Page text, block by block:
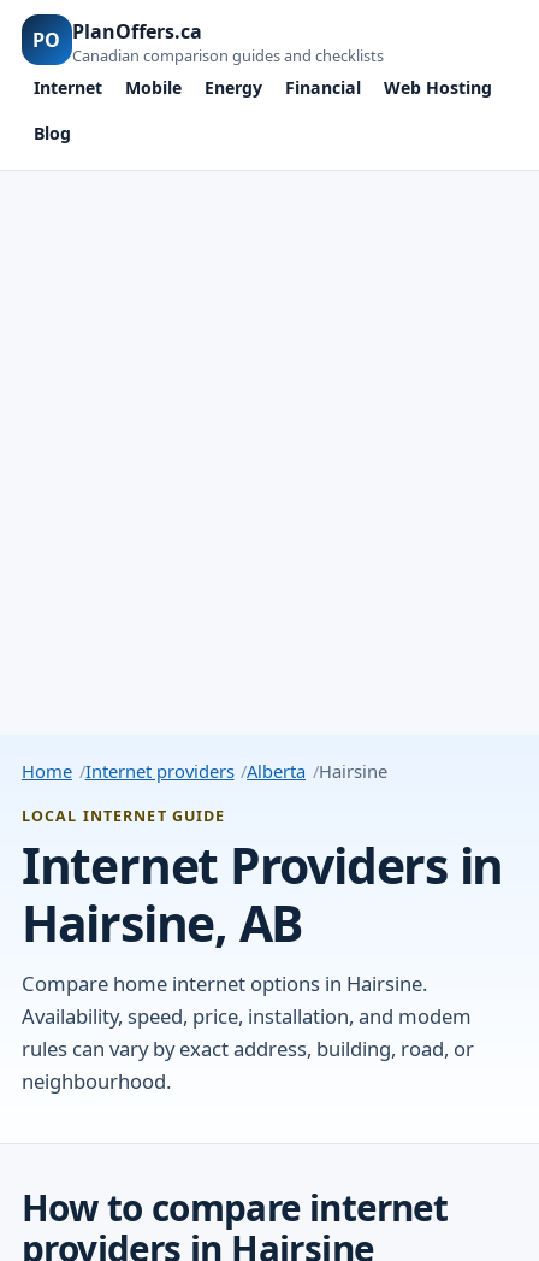
PO PlanOffers.ca
Canadian comparison guides and checklists
Internet Mobile Energy Financial
Web Hosting
Blog
Home Internet providers Alberta Hairsine
LOCAL INTERNET GUIDE
Internet Providers in
Hairsine, AB
Compare home internet options in Hairsine.
Availability, speed, price, installation, and modem
rules can vary by exact address, building, road, or
neighbourhood.
How to compare internet
providers in Hairsine